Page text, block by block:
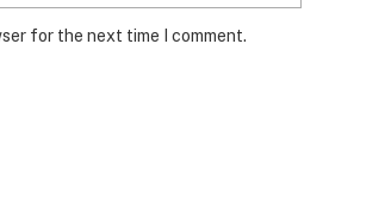
for the next time I comment.